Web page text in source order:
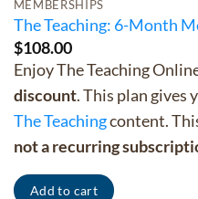
MEMBERSHIPS
The Teaching: 6-Month
$108.00
Enjoy The Teaching
discount. This plan gives
The Teachingcontent.
not a recurring
Add to cart